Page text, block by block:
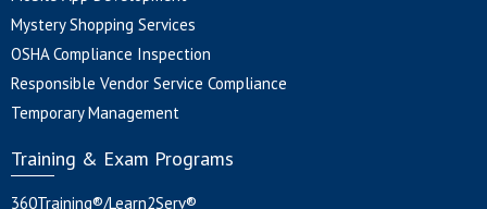
Mystery Shopping Services
OSHA Compliance Inspection
Responsible Vendor Service Compliance
Temporary Management
Training & Exam Programs
360Training®/Learn2Serv®